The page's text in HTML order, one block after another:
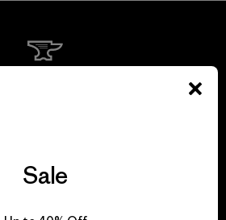
Sale